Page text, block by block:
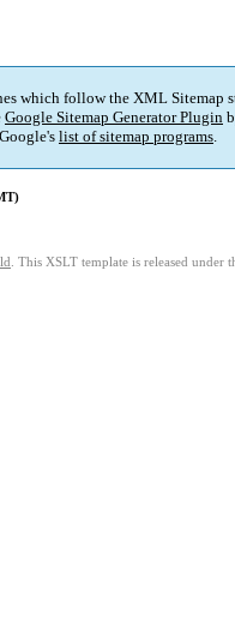
which follow the XML Sitemap
Google Sitemap Generator Plugin
list of sitemap programs.
. This XSLT template is released under